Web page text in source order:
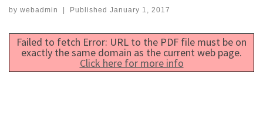
by webadmin | Published January 1, 2017
Failed to fetch Error: URL to the PDF file must be on
exactly the same domain as the current web page.
Click here for more info